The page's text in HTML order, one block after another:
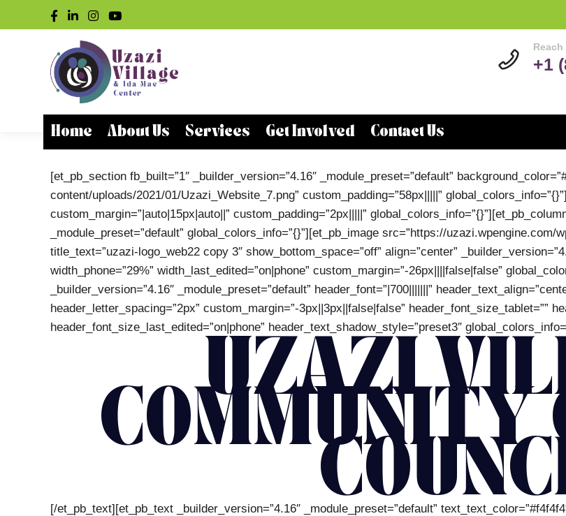
Home About Us Services Get Involved Contact Us
Reach
+1
[et_pb_section fb_built=”1″ _builder_version=”4.16″ _module_preset=”default”
content/uploads/2021/01/Uzazi_Website_7.png” custom_padding=”58px|||||”
custom_margin=”|auto|15px|auto||” custom_padding=”2px|||||”
_module_preset=”default” global_colors_info=”{}”][et_pb_image src=”https://
title_text=”uzazi-logo_web22 copy 3″ show_bottom_space=”off” align=”center”
width_phone=”29%” width_last_edited=”on|phone” custom_margin=”-26px||||false|false”
_builder_version=”4.16″ _module_preset=”default” header_font=”|700|||||||”
header_letter_spacing=”2px” custom_margin=”-3px||3px||false|false” header_font_size_tablet=””
header_font_size_last_edited=”on|phone” header_text_shadow_style=”preset3″
UZAZI
COMMUNITY
[/et_pb_text][et_pb_text _builder_version=”4.16″ _module_preset=”default”